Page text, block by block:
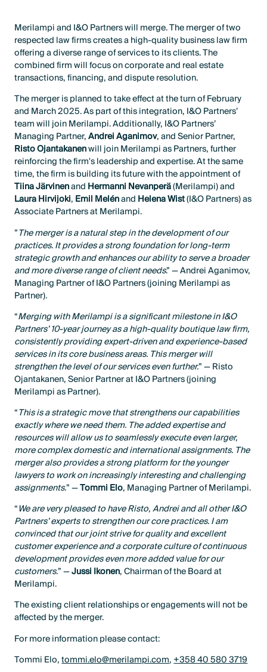
Merilampi and I&O Partners will merge. The merger of two
respected law firms creates a high-quality business law firm
offering a diverse range of services to its clients. The
combined firm will focus on corporate and real estate
transactions, financing, and dispute resolution.
The merger is planned to take effect at the turn of February
and March 2025. As part of this integration, I&O Partners’
team will join Merilampi. Additionally, I&O Partners’
Managing Partner,Andrei Aganimov, and Senior Partner,
Risto Ojantakanenwill join Merilampi as Partners, further
reinforcing the firm's leadership and expertise. At the same
time, the firm is building its future with the appointment of
Tiina Järvinenand Hermanni Nevanperä(Merilampi) and
Laura Hirvijoki, Emil Melénand Helena Wist(I&O Partners) as
Associate Partners at Merilampi.
”The merger is a natural step in the development of our
practices. It provides a strong foundation for long-term
strategic growth and enhances our ability to serve a broader
and more diverse range of client needs.” — Andrei Aganimov,
Managing Partner of I&O Partners (joining Merilampi as
Partner).
“Merging with Merilampi is a significant milestone in I&O
Partners’ 10-year journey as a high-quality boutique law firm,
consistently providing expert-driven and experience-based
services in its core business areas. This merger will
strengthen the level of our services even further.” — Risto
Ojantakanen, Senior Partner at I&O Partners (joining
Merilampi as Partner).
“This is a strategic move that strengthens our capabilities
exactly where we need them. The added expertise and
resources will allow us to seamlessly execute even larger,
more complex domestic and international assignments. The
merger also provides a strong platform for the younger
lawyers to work on increasingly interesting and challenging
assignments.” —Tommi Elo, Managing Partner of Merilampi.
“We are very pleased to have Risto, Andrei and all other I&O
Partners’ experts to strengthen our core practices. I am
convinced that our joint strive for quality and excellent
customer experience and a corporate culture of continuous
development provides even more added value for our
customers.” —Jussi Ikonen, Chairman of the Board at
Merilampi.
The existing client relationships or engagements will not be
affected by the merger.
For more information please contact:
Tommi Elo,tommi.elo@merilampi.com,+358 40 580 3719